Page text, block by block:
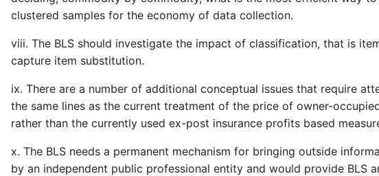
clustered samples for the economy of data collection.
viii. The BLS should investigate the impact of classification, that is
capture item substitution.
ix. There are a number of additional conceptual issues that require
the same lines as the current treatment of the price of owner-
rather than the currently used ex-post insurance profits based
x. The BLS needs a permanent mechanism for bringing outside
by an independent public professional entity and would provide BLS